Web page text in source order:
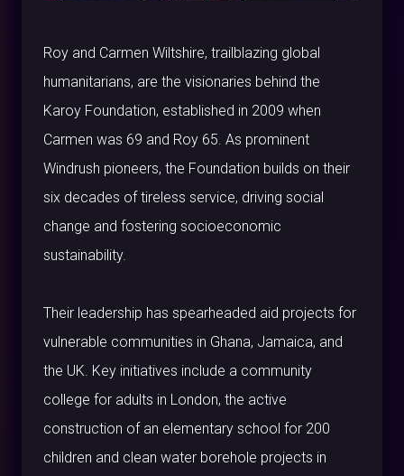
Roy and Carmen Wiltshire, trailblazing global
humanitarians, are the visionaries behind the
Karoy Foundation, established in 2009 when
Carmen was 69 and Roy 65. As prominent
Windrush pioneers, the Foundation builds on their
six decades of tireless service, driving social
change and fostering socioeconomic
sustainability.
Their leadership has spearheaded aid projects for
vulnerable communities in Ghana, Jamaica, and
the UK. Key initiatives include a community
college for adults in London, the active
construction of an elementary school for 200
children and clean water borehole projects in